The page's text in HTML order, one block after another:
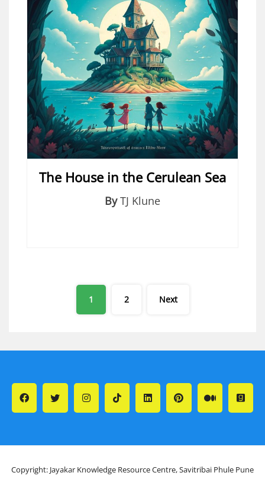
The House in the Cerulean Sea
By TJ Klune
Posts
1 2 Next
Copyright: Jayakar Knowledge Resource Centre, Savitribai Phule Pune